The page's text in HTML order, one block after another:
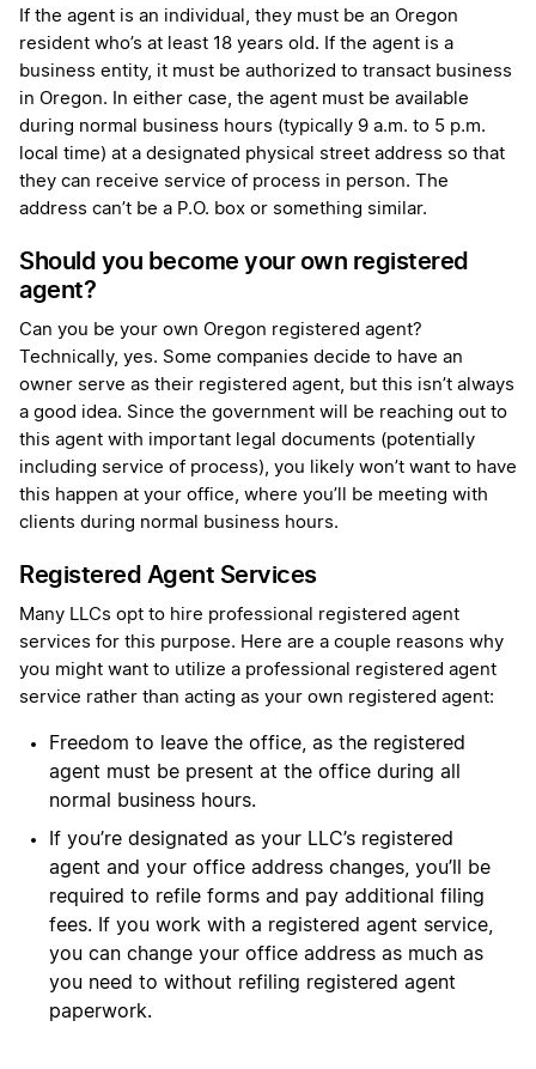
If the agent is an individual, they must be an Oregon
resident who’s at least 18 years old. If the agent is a
business entity, it must be authorized to transact business
in Oregon. In either case, the agent must be available
during normal business hours (typically 9 a.m. to 5 p.m.
local time) at a designated physical street address so that
they can receive service of process in person. The
address can’t be a P.O. box or something similar.
Should you become your own registered
agent?
Can you be your own Oregon registered agent?
Technically, yes. Some companies decide to have an
owner serve as their registered agent, but this isn’t always
a good idea. Since the government will be reaching out to
this agent with important legal documents (potentially
including service of process), you likely won’t want to have
this happen at your office, where you’ll be meeting with
clients during normal business hours.
Registered Agent Services
Many LLCs opt to hire professional registered agent
services for this purpose. Here are a couple reasons why
you might want to utilize a professional registered agent
service rather than acting as your own registered agent:
Freedom to leave the office, as the registered
agent must be present at the office during all
normal business hours.
If you’re designated as your LLC’s registered
agent and your office address changes, you’ll be
required to refile forms and pay additional filing
fees. If you work with a registered agent service,
you can change your office address as much as
you need to without refiling registered agent
paperwork.